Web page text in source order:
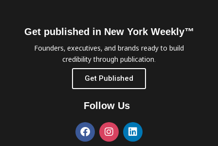
Get published in New York Weekly™
Founders, executives, and brands ready to build
credibility through publication.
Get Published
Follow Us